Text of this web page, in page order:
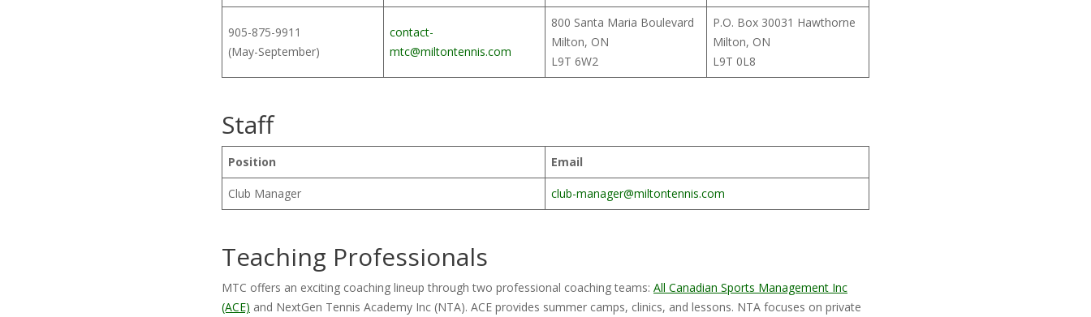
905-875-9911
(May-September)
contact-
mtc@miltontennis.com
800 Santa Maria Boulevard
Milton, ON
L9T 6W2
P.O. Box 30031 Hawthorne
Milton, ON
L9T 0L8
Staff
Position Email
Club Manager club-manager@miltontennis.com
Teaching Professionals
MTC offers an exciting coaching lineup through two professional coaching teams: All Canadian Sports Management Inc
(ACE) and NextGen Tennis Academy Inc (NTA). ACE provides summer camps, clinics, and lessons. NTA focuses on private